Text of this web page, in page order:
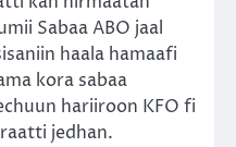
Sabaa ABO jaal
haala hamaafi
kora sabaa
hariiroon KFO fi
jedhan.